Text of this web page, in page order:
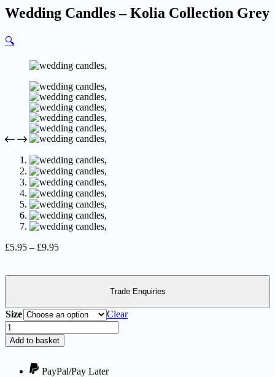
Wedding Candles – Kolia Collection Grey
🔍
£5.95 – £9.95Price
Trade Enquiries
Size
Clear
Wedding
Candles
-
Collection
Add to basket
PayPal/Pay Later